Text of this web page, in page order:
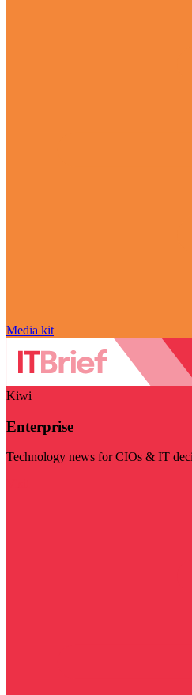
Media kit
Kiwi
Enterprise
Technology news for CIOs & IT